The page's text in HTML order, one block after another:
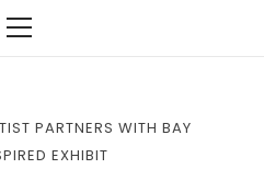
PARTNERS WITH BAY
EXHIBIT